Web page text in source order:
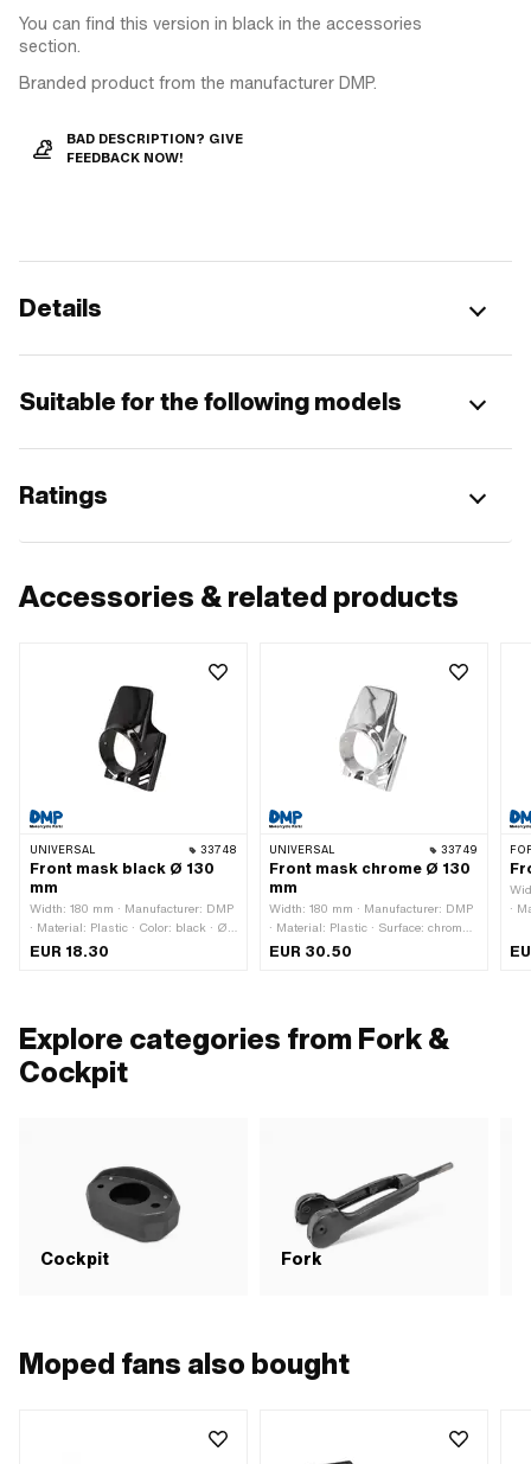
You can find this version in black in the accessories
section.
Branded product from the manufacturer DMP.
BAD DESCRIPTION? GIVE
FEEDBACK NOW!
Details
Suitable for the following models
Ratings
Accessories & related products
UNIVERSAL 33748
Front mask black Ø 130
mm
Width: 180 mm · Manufacturer: DMP
· Material: Plastic · Color: black · Ø
inside: 130 mm · Height: 300 mm ·
EUR 18.30
UNIVERSAL 33749
Front mask chrome Ø 130
mm
Width: 180 mm · Manufacturer: DMP
· Material: Plastic · Surface: chrome-
plated · Color: Chrome · Ø inside:
EUR 30.50
·
Explore categories from Fork &
Cockpit
Cockpit Fork
Moped fans also bought